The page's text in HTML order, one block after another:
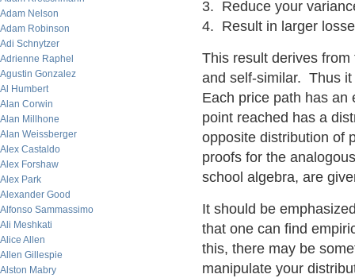
Adam Nelson
Adam Robinson
Adi Schnytzer
Adrienne Raphel
Agustin Gonzalez
Al Humbert
Alan Corwin
Alan Millhone
Alan Weissberger
Alex Castaldo
Alex Forshaw
Alex Park
Alexander Good
Alfonso Sammassimo
Ali Meshkati
Alice Allen
Allen Gillespie
Alston Mabry
3. Reduce your
4. Result in larger
This result derives
and self-similar. Thus
Each price path has
point reached has a
opposite distribution of
proofs for the
school algebra, are
It should be
that one can find
this, there may be
manipulate your